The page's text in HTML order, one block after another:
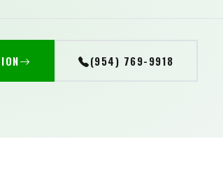
(954) 769-9918